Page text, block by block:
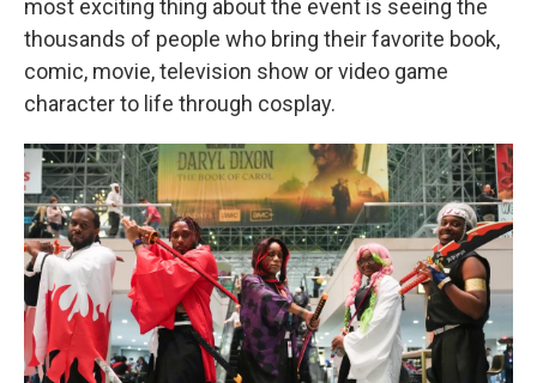
most exciting thing about the event is seeing the
thousands of people who bring their favorite book,
comic, movie, television show or video game
character to life through cosplay.